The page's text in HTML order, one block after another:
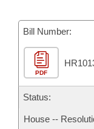
Bills in Joint
Meetings Of
Personalized
Bills Returned
Bill Conflicts
Senate
House Budget
Senate Budget
Governor's Veto
Bill Number:
PDF
Status:
House --